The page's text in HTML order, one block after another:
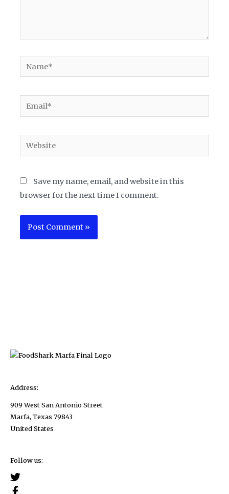
Email*
Website
Save my name, email, and website in this
browser for the next time I comment.
Address:
909 West San Antonio Street
Marfa, Texas 79843
United States
Follow us: